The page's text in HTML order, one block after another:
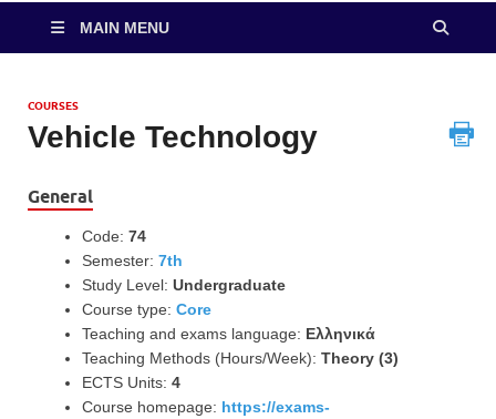
MAIN MENU
COURSES
Vehicle Technology
General
Code: 74
Semester: 7th
Study Level: Undergraduate
Course type: Core
Teaching and exams language: Ελληνικά
Teaching Methods (Hours/Week): Theory (3)
ECTS Units: 4
Course homepage: https://exams-